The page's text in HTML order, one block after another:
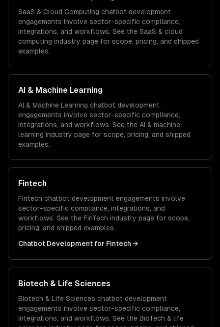
SaaS & Cloud Computing chatbot development
engagements involve sector-specific compliance,
integrations, and workflows. See the SaaS & cloud
computing industry page for scope, pricing, and shipped
examples.
AI & Machine Learning
AI & Machine Learning chatbot development
engagements involve sector-specific compliance,
integrations, and workflows. See the AI & machine
learning industry page for scope, pricing, and shipped
examples.
Fintech
Fintech chatbot development engagements involve
sector-specific compliance, integrations, and
workflows. See the FinTech industry page for scope,
pricing, and shipped examples.
Chatbot Development for Fintech →
Biotech & Life Sciences
Biotech & Life Sciences chatbot development
engagements involve sector-specific compliance,
integrations, and workflows. See the BioTech & life